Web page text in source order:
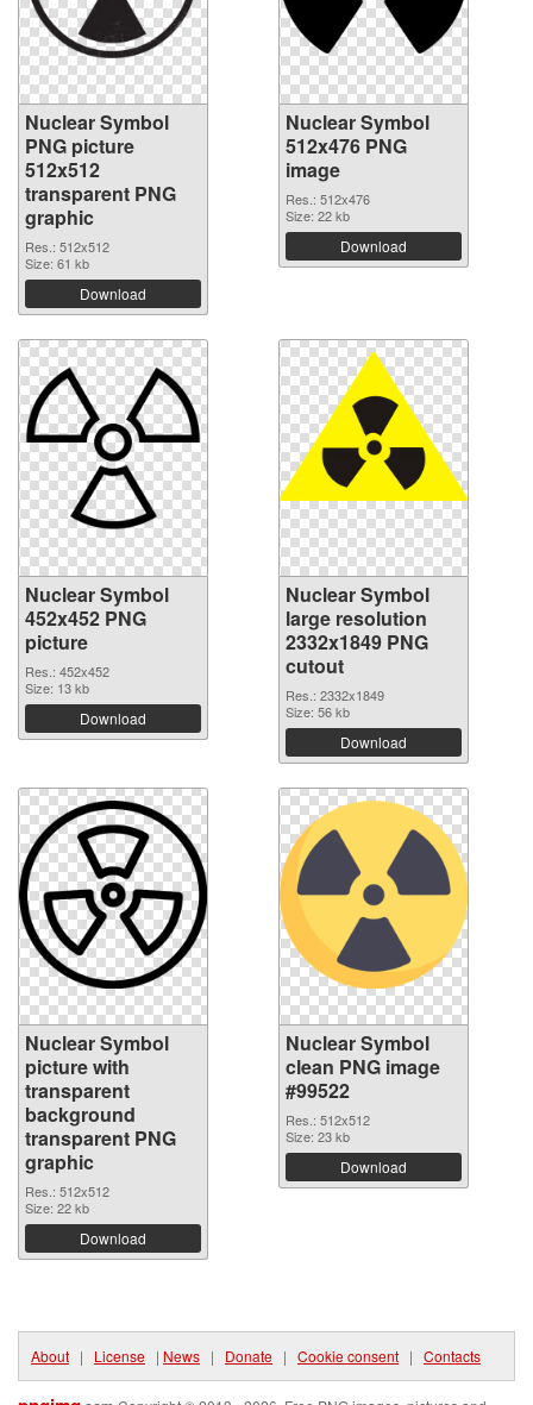
Nuclear Symbol
PNG picture
512x512
transparent PNG
graphic
Res.: 512x512
Size: 61 kb
Download
Nuclear Symbol
512x476 PNG
image
Res.: 512x476
Size: 22 kb
Download
Nuclear Symbol
452x452 PNG
picture
Res.: 452x452
Size: 13 kb
Download
Nuclear Symbol
large resolution
2332x1849 PNG
cutout
Res.: 2332x1849
Size: 56 kb
Download
Nuclear Symbol
picture with
transparent
background
transparent PNG
graphic
Res.: 512x512
Size: 22 kb
Download
Nuclear Symbol
clean PNG image
#99522
Res.: 512x512
Size: 23 kb
Download
About | License | News | Donate | Cookie consent | Contacts